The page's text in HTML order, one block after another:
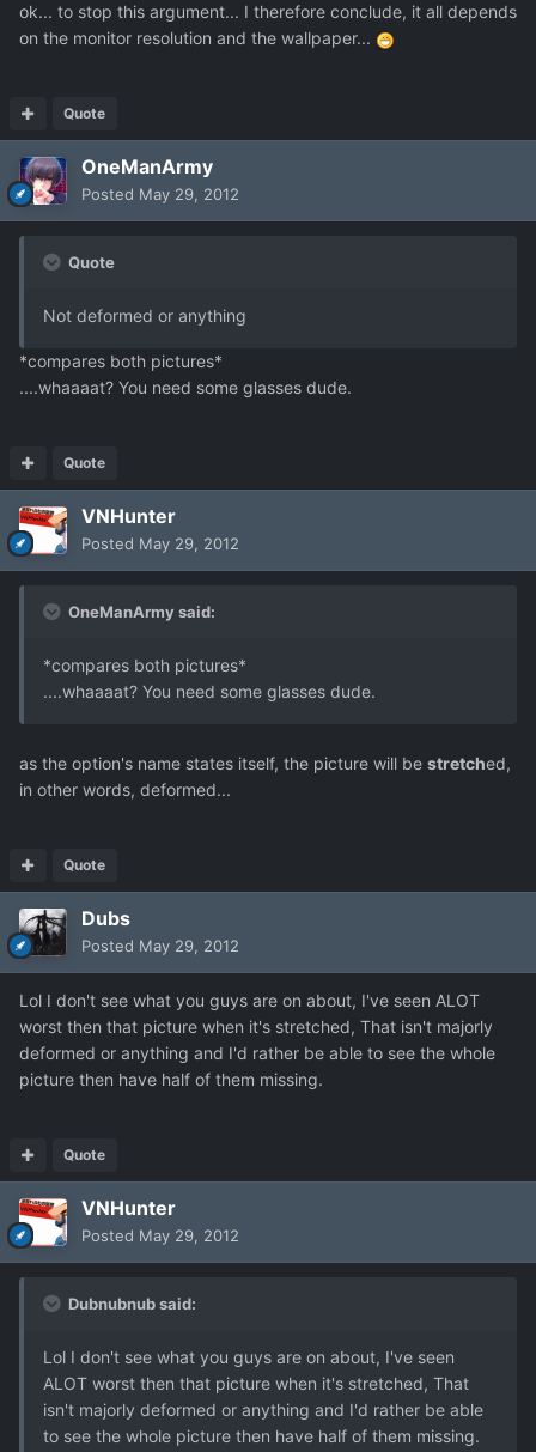
ok... to stop this argument... I therefore conclude, it all depends
on the monitor resolution and the wallpaper...
Quote
OneManArmy
Posted May 29, 2012
Quote
Not deformed or anything
*compares both pictures*
....whaaaat? You need some glasses dude.
Quote
VNHunter
Posted May 29, 2012
OneManArmy said:
*compares both pictures*
....whaaaat? You need some glasses dude.
as the option's name states itself, the picture will be stretched,
in other words, deformed...
Quote
Dubs
Posted May 29, 2012
Lol I don't see what you guys are on about, I've seen ALOT
worst then that picture when it's stretched, That isn't majorly
deformed or anything and I'd rather be able to see the whole
picture then have half of them missing.
Quote
VNHunter
Posted May 29, 2012
Dubnubnub said:
Lol I don't see what you guys are on about, I've seen
ALOT worst then that picture when it's stretched, That
isn't majorly deformed or anything and I'd rather be able
to see the whole picture then have half of them missing.